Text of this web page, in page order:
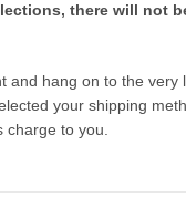
there will not
and hang on to the very
your shipping
charge to you.